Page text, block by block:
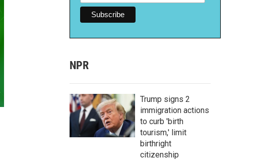
NPR
Trump signs 2
immigration actions
to curb 'birth
tourism,' limit
birthright
citizenship